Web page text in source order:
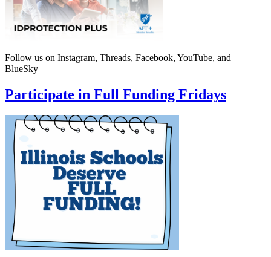
Follow us on Instagram, Threads, Facebook, YouTube, and
BlueSky
Participate in Full Funding Fridays